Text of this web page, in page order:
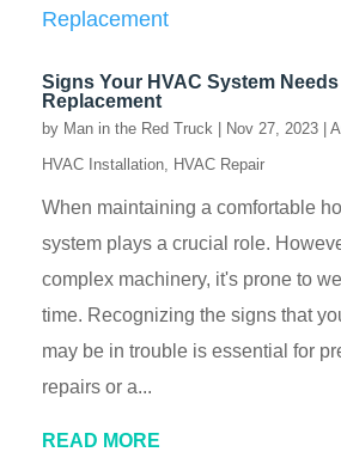
Signs Your HVAC System
Replacement
by Man in the Red Truck | Nov 27, 2023 |
HVAC Installation HVAC Repair
When maintaining a comfortable
system plays a crucial role.
complex machinery, it's prone to
time. Recognizing the signs that
may be in trouble is essential for
repairs or a...
READ MORE